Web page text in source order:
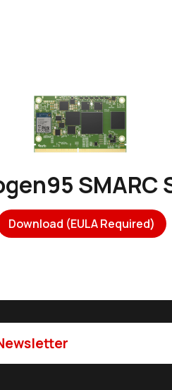
SMARC
Download (EULA Required)